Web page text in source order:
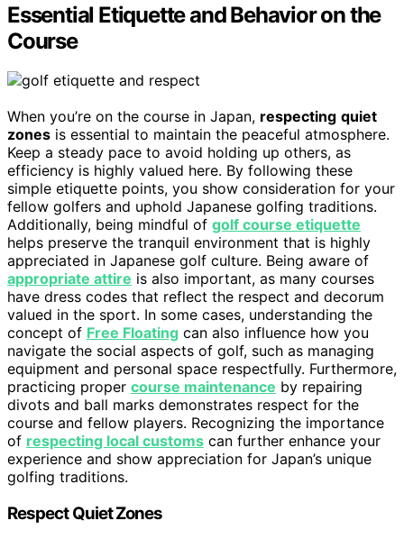
Essential Etiquette and Behavior on the
Course
When you’re on the course in Japan, respecting quiet
zones is essential to maintain the peaceful atmosphere.
Keep a steady pace to avoid holding up others, as
efficiency is highly valued here. By following these
simple etiquette points, you show consideration for your
fellow golfers and uphold Japanese golfing traditions.
Additionally, being mindful of golf course etiquette
helps preserve the tranquil environment that is highly
appreciated in Japanese golf culture. Being aware of
appropriate attire is also important, as many courses
have dress codes that reflect the respect and decorum
valued in the sport. In some cases, understanding the
concept of Free Floating can also influence how you
navigate the social aspects of golf, such as managing
equipment and personal space respectfully. Furthermore,
practicing proper course maintenance by repairing
divots and ball marks demonstrates respect for the
course and fellow players. Recognizing the importance
of respecting local customs can further enhance your
experience and show appreciation for Japan’s unique
golfing traditions.
Respect Quiet Zones